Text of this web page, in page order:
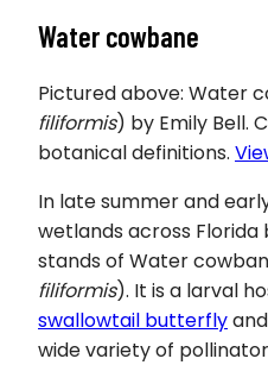
Water cowbane
Pictured above: Water
filiformis) by Emily Bell.
botanical definitions.
In late summer and
wetlands across
stands of Water
filiformis). It is a larval
swallowtail butterfly
wide variety of